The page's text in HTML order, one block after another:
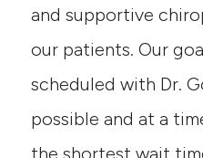
and supportive
our patients. Our
scheduled with Dr.
possible and at a
the shortest wait